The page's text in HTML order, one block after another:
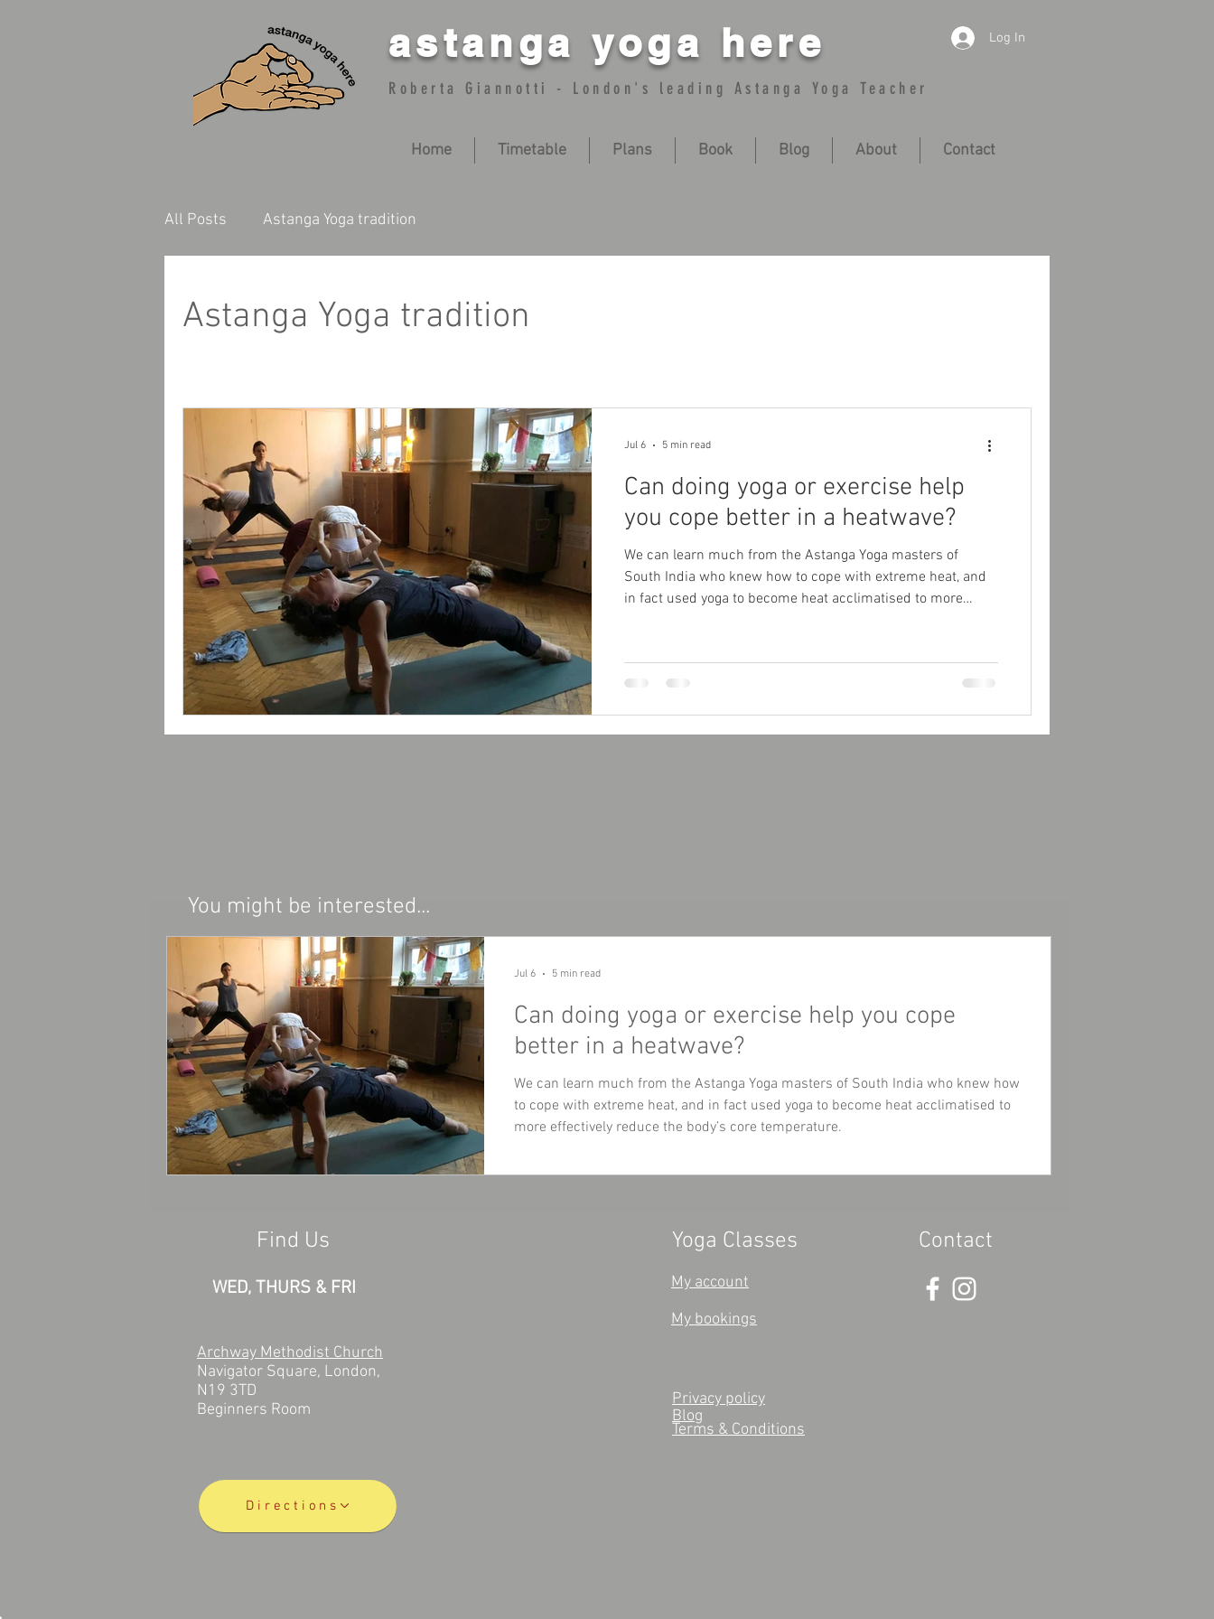
astanga yoga here Log In
Roberta Giannotti - London's leading Astanga Yoga Teacher
Home Timetable Plans Book Blog About Contact
All Posts Astanga Yoga tradition
Astanga Yoga tradition
Can doing yoga or exercise help
you cope better in a heatwave?
We can learn much from the Astanga Yoga masters of
South India who knew how to cope with extreme heat, and
in fact used yoga to become heat acclimatised to more
Jul 6 5 min read
Can doing yoga or exercise help you cope
better in a heatwave?
We can learn much from the Astanga Yoga masters of South India who knew how
to cope with extreme heat, and in fact used yoga to become heat acclimatised to
more effectively reduce the body’s core temperature.
Jul 6 5 min read
You might be interested...
Find Us
WED, THURS & FRI
Archway Methodist Church
Navigator Square, London,
N19 3TD
Beginners Room
Directions
Yoga Classes
My account
My bookings
Contact
Privacy policy
Terms & Conditions
Blog